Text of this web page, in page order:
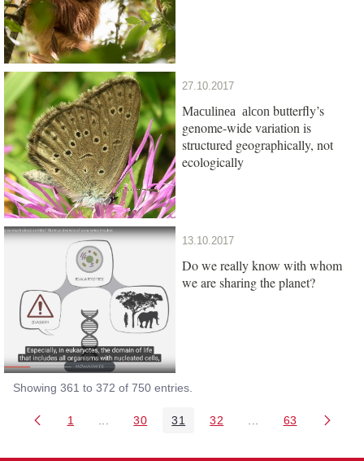
27.10.2017
Maculinea alcon butterfly’s
genome-wide variation is
structured geographically, not
ecologically
13.10.2017
Do we really know with whom
we are sharing the planet?
Showing 361 to 372 of 750 entries.
Page
1 Intermediate Pages Use TAB to navigate.
Page
30 Page
31 Page
32 Intermediate Pages
Page
63